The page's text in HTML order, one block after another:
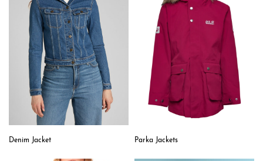
Denim Jacket Parka Jackets